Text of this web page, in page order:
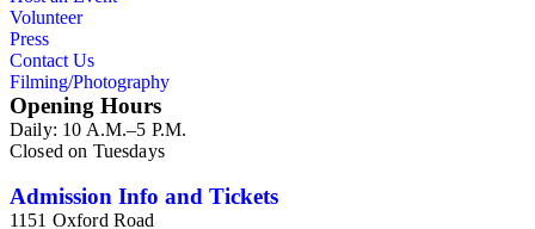
Volunteer
Press
Contact Us
Filming/Photography
Opening Hours
Daily: 10 A.M.–5 P.M.
Closed on Tuesdays
Admission Info and Tickets
1151 Oxford Road